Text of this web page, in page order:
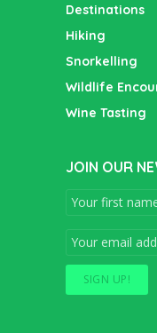
Destinations
Hiking
Snorkelling
Wildlife
Wine Tasting
JOIN OUR